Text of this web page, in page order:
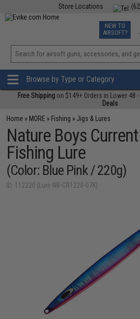
Store Locations
TCG
Phone
NEW TO
AIRSOFT?
View
Browse by Type or Category
Free Shipping on $149+ Orders in Lower 48 -
Deals
Home » MORE » Fishing » Jigs & Lures
Nature Boys
Fishing Lure
(Color: Blue Pink / 220g)
ID: 112220 (Lure-NB-CR1220-07K)